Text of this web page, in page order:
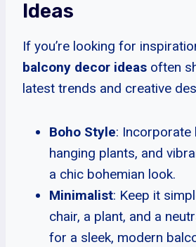
Ideas
If you’re looking for
balcony decor ideas often
latest trends and creative
Boho Style: Incorporate
hanging plants, and
a chic bohemian look.
Minimalist: Keep it
chair, a plant, and a
for a sleek, modern